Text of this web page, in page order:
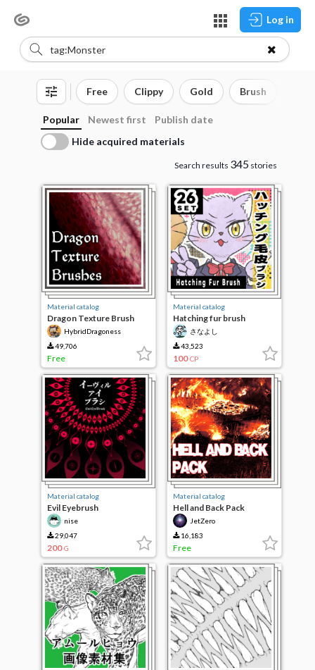
Log in
Free Clippy Gold Brush
Popular Newest first
Publish date
Hide acquired materials
Search results 345stories
Material catalog
Dragon Texture Brush
HybridDragoness
49,706
Free
Material catalog
Hatching fur brush
さなよし
43,523
100 CP
Material catalog
Evil Eyebrush
nise
29,047
200 G
Material catalog
Hell and Back Pack
JetZero
16,183
Free